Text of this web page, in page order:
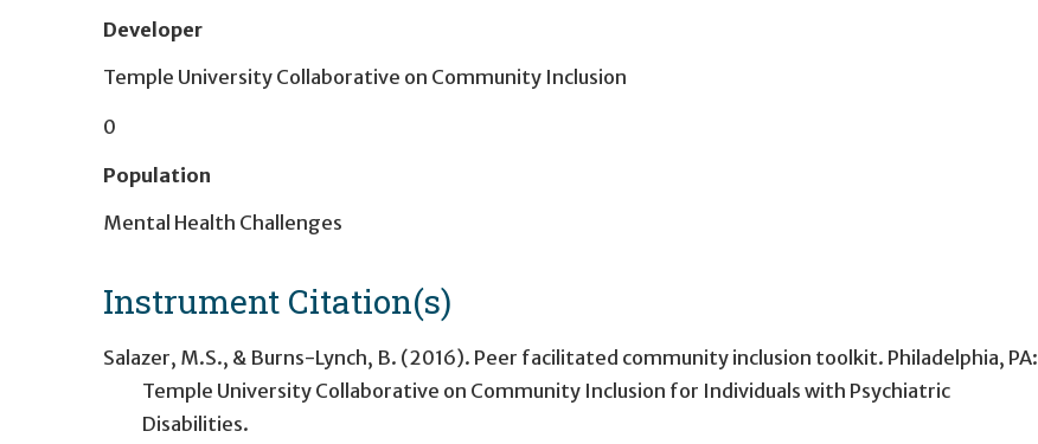
Developer
Temple University Collaborative on Community Inclusion
0
Population
Mental Health Challenges
Instrument Citation(s)
Salazer, M.S., & Burns-Lynch, B. (2016). Peer facilitated community inclusion toolkit. Philadelphia, PA:
Temple University Collaborative on Community Inclusion for Individuals with Psychiatric
Disabilities.